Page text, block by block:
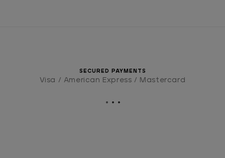
SECURED PAYMENTS
Visa / American Express / Mastercard